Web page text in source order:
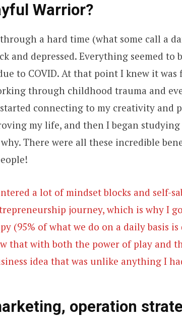
Warrior?
a hard time (what some call a
and depressed. Everything seemed
to COVID. At that point I knew it
through childhood trauma and
connecting to my creativity and
my life, and then I began
There were all these incredible
a lot of mindset blocks and self-
journey, which is why I
(95% of what we do on a daily basis
that with both the power of play and
idea that was unlike anything I
operation